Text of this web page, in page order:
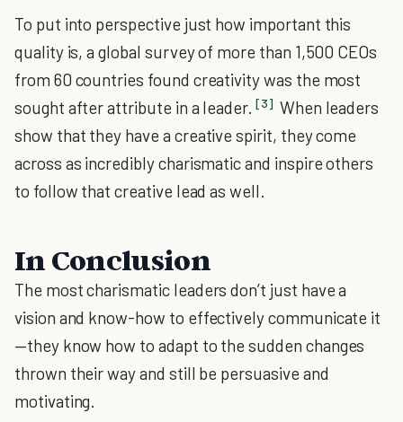
To put into perspective just how important this
quality is, a global survey of more than 1,500 CEOs
from 60 countries found creativity was the most
sought after attribute in a leader. [3] When leaders
show that they have a creative spirit, they come
across as incredibly charismatic and inspire others
to follow that creative lead as well.
In Conclusion
The most charismatic leaders don’t just have a
vision and know-how to effectively communicate it
—they know how to adapt to the sudden changes
thrown their way and still be persuasive and
motivating.